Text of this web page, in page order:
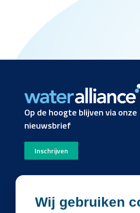
Op de hoogte blijven via onze
nieuwsbrief
Inschrijven
Wij gebruiken